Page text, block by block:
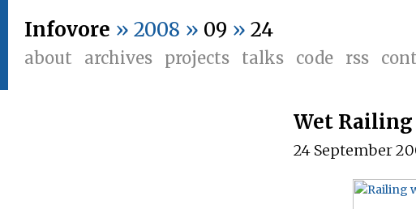
Infovore » 2008 » 09 » 24
about archives projects talks code rss
Wet Railing
24 September